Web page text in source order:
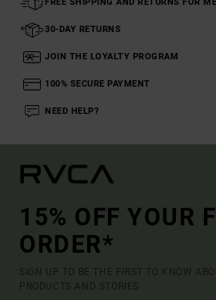
30-DAY RETURNS
JOIN THE LOYALTY PROGRAM
100% SECURE PAYMENT
NEED HELP?
15% OFF YOUR
ORDER*
SIGN UP TO BE THE FIRST TO KNOW
PRODUCTS AND STORIES